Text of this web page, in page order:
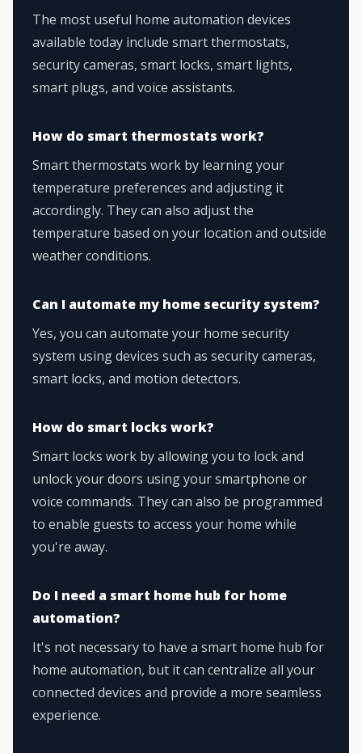
The most useful home automation devices
available today include smart thermostats,
security cameras, smart locks, smart lights,
smart plugs, and voice assistants.
How do smart thermostats work?
Smart thermostats work by learning your
temperature preferences and adjusting it
accordingly. They can also adjust the
temperature based on your location and outside
weather conditions.
Can I automate my home security system?
Yes, you can automate your home security
system using devices such as security cameras,
smart locks, and motion detectors.
How do smart locks work?
Smart locks work by allowing you to lock and
unlock your doors using your smartphone or
voice commands. They can also be programmed
to enable guests to access your home while
you're away.
Do I need a smart home hub for home
automation?
It's not necessary to have a smart home hub for
home automation, but it can centralize all your
connected devices and provide a more seamless
experience.